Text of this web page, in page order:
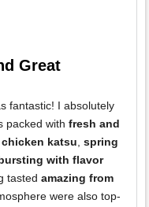
Great
fantastic! I absolutely
packed with fresh and
chicken katsu, spring
with flavor
tasted amazing from
were also top-